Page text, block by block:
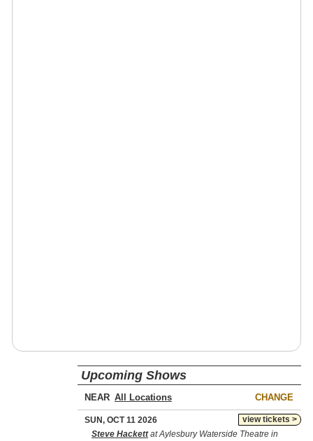
Upcoming Shows
NEAR CHANGE
view tickets >
SUN, OCT 11 2026
Steve Hackettat Aylesbury Waterside Theatre in